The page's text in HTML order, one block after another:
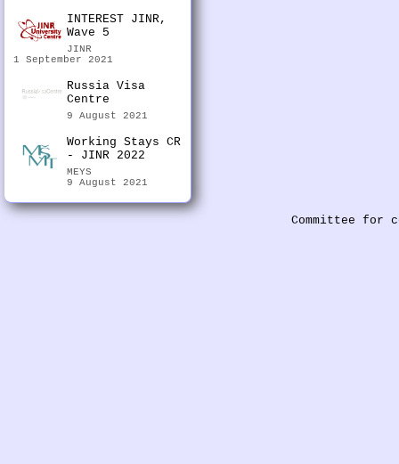
INTEREST JINR,
Wave 5
JINR
1 September 2021
Russia Visa
Centre
9 August 2021
Working Stays CR
- JINR 2022
MEYS
9 August 2021
Committee for